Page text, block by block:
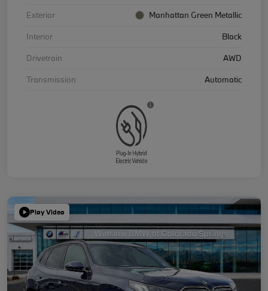
Exterior
Manhattan Green Metallic
Interior
Black
Drivetrain
AWD
Transmission
Automatic
Play Video